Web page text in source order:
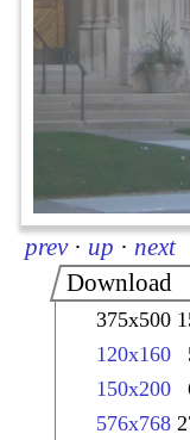
prev · up · next
Download
375x500
120x160
150x200
576x768